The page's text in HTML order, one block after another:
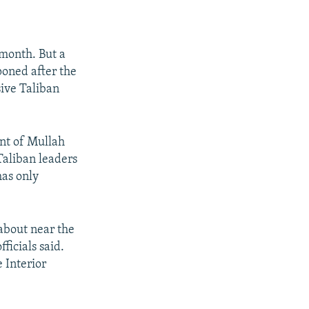
But a
after the
Taliban
of Mullah
leaders
only
near the
said.
Interior